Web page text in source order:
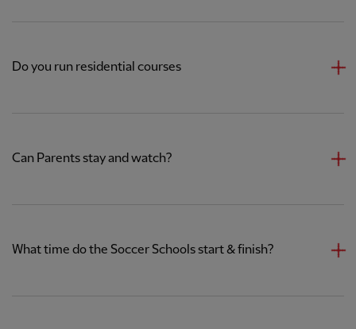
Do you run residential courses
Can Parents stay and watch?
What time do the Soccer Schools start & finish?